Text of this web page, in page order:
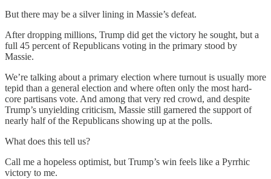
But there may be a silver lining in Massie’s defeat.
After dropping millions, Trump did get the victory he sought, but a
full 45 percent of Republicans voting in the primary stood by
Massie.
We’re talking about a primary election where turnout is usually more
tepid than a general election and where often only the most hard-
core partisans vote. And among that very red crowd, and despite
Trump’s unyielding criticism, Massie still garnered the support of
nearly half of the Republicans showing up at the polls.
What does this tell us?
Call me a hopeless optimist, but Trump’s win feels like a Pyrrhic
victory to me.